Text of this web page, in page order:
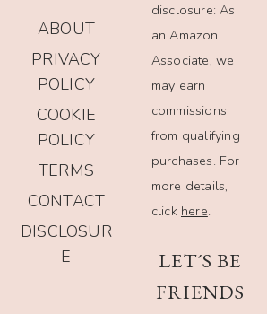
ABOUT
PRIVACY
POLICY
COOKIE
POLICY
TERMS
CONTACT
DISCLOSUR
E
disclosure: As
an Amazon
Associate, we
may earn
commissions
from qualifying
purchases. For
more details,
click here.
LET´S BE
FRIENDS